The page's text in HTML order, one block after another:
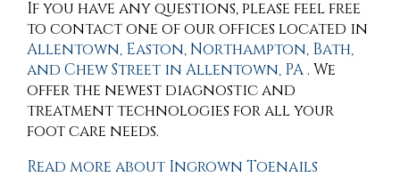
If you have any questions, please feel free
to contactone of our offices located in
Allentown, Easton,Northampton, Bath,
and Chew Street in Allentown, PA. We
offer the newest diagnostic and
treatment technologies for all your
foot care needs.
Read more about Ingrown Toenails